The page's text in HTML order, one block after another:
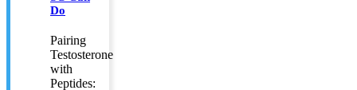
Do
Pairing
Testosterone
with
Peptides: